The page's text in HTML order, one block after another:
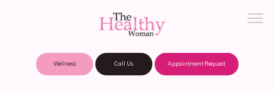
Wellness Call Us Appointment Request